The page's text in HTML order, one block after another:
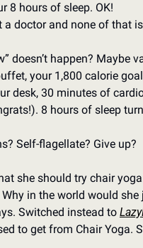
8 hours of sleep. OK!
a doctor and none of that
doesn’t happen?
your 1,800 calorie
desk, 30 minutes of
8 hours of sleep
Self-flagellate? Give up?
she should try chair
in the world would
Switched instead to
to get from Chair Yoga.